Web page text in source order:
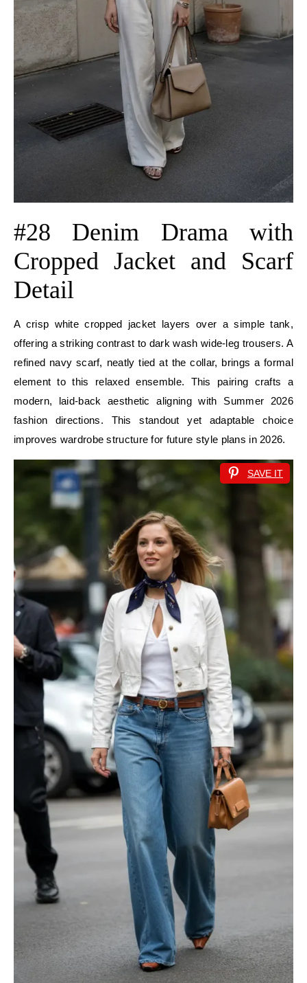
#28 Denim Drama with
Cropped Jacket and Scarf
Detail
A crisp white cropped jacket layers over a simple tank,
offering a striking contrast to dark wash wide-leg trousers. A
refined navy scarf, neatly tied at the collar, brings a formal
element to this relaxed ensemble. This pairing crafts a
modern, laid-back aesthetic aligning with Summer 2026
fashion directions. This standout yet adaptable choice
improves wardrobe structure for future style plans in 2026.
SAVE IT